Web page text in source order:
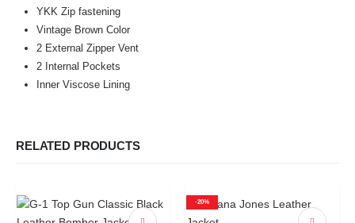
YKK Zip fastening
Vintage Brown Color
2 External Zipper Vent
2 Internal Pockets
Inner Viscose Lining
RELATED PRODUCTS
-20%